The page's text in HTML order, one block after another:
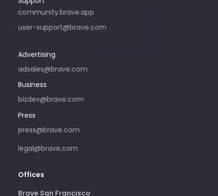
community.brave.app
user-support@brave.com
Advertising
adsales@brave.com
Please only use this email address if
you are interested in purchasing
advertising with Brave. For support,
Business
bizdev@brave.com
Press
press@brave.com
legal@brave.com
Offices
Brave San Francisco